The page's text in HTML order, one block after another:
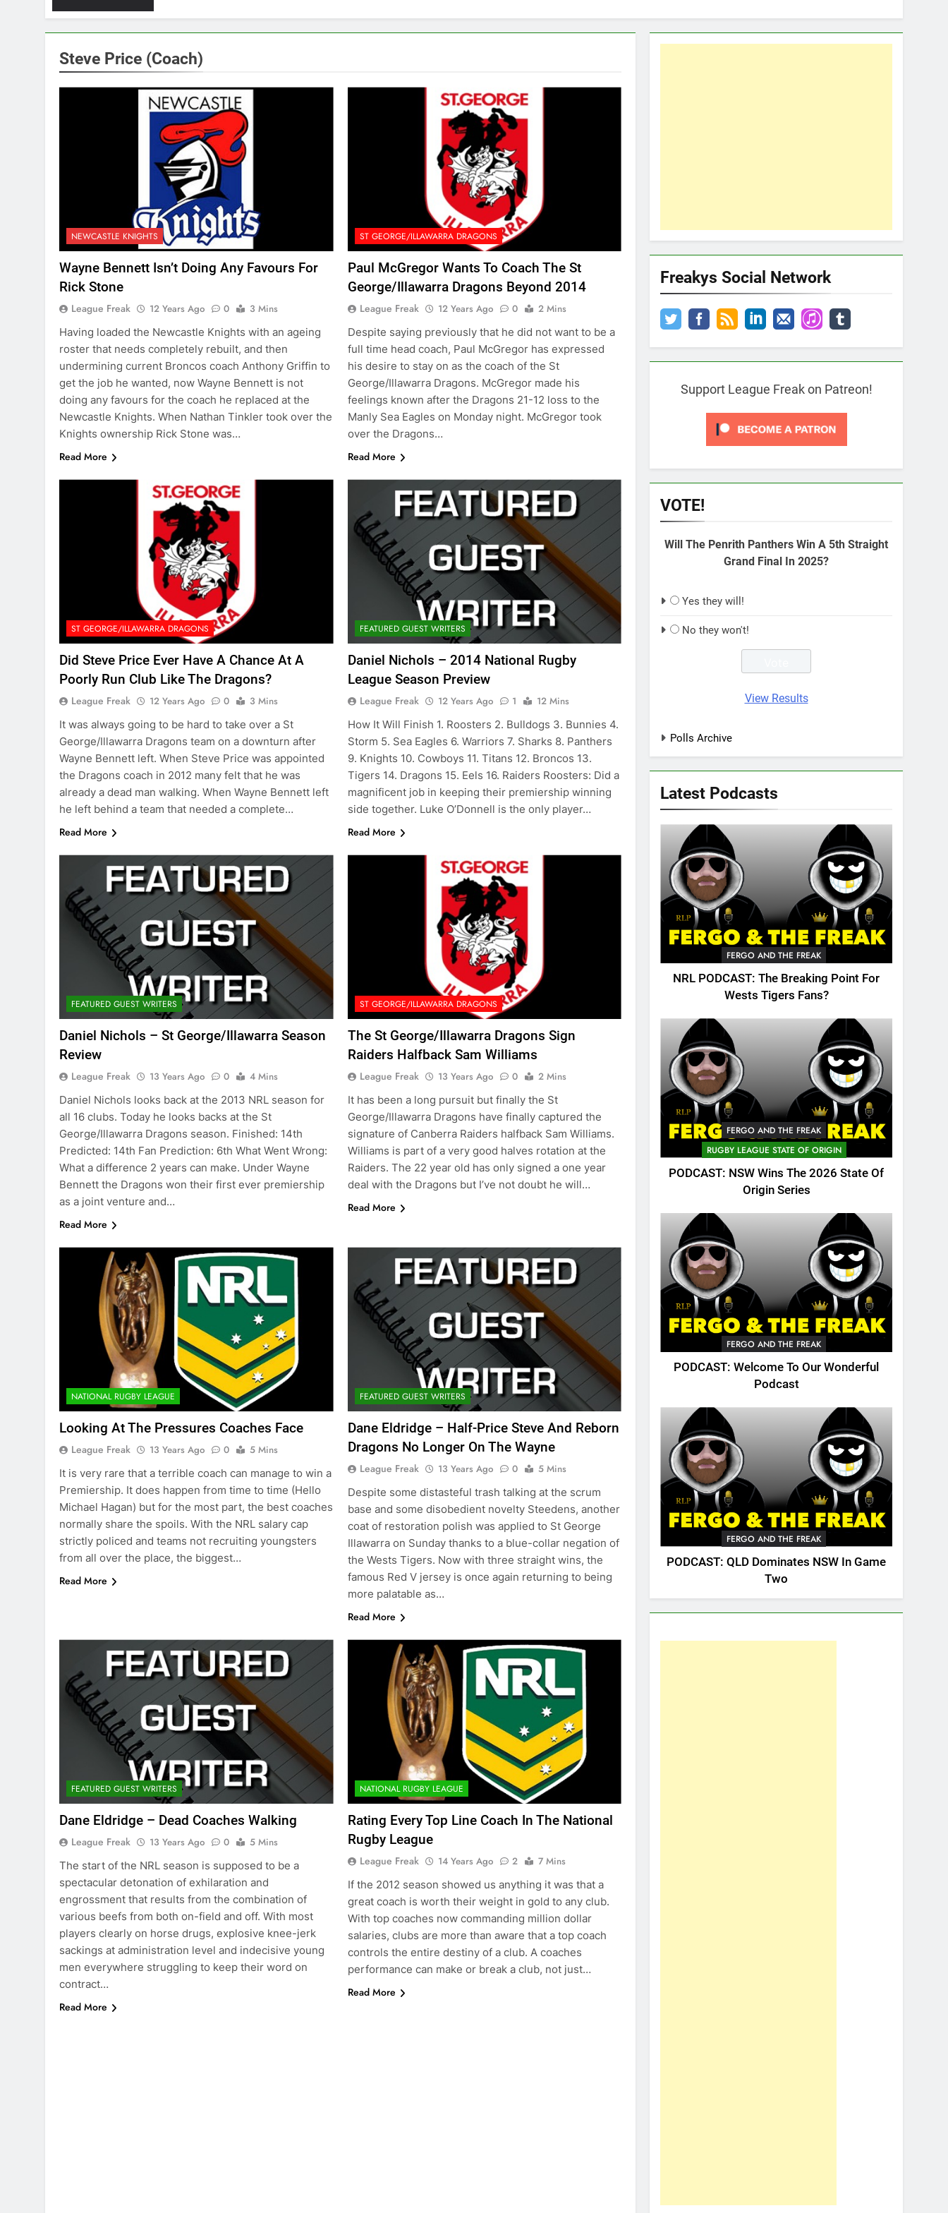
Steve Price (Coach)
NEWCASTLE KNIGHTS
Wayne Bennett Isn’t Doing Any Favours For
Rick Stone
League Freak 12 Years Ago 0
3 Mins
Having loaded the Newcastle Knights with an ageing
roster that needs completely rebuilt, and then
undermining current Broncos coach Anthony Griffin to
get the job he wanted, now Wayne Bennett is not
doing any favours for the coach he replaced at the
Newcastle Knights. When Nathan Tinkler took over the
Knights ownership Rick Stone was…
Read More
ST GEORGE/ILLAWARRA DRAGONS
Paul McGregor Wants To Coach The St
George/Illawarra Dragons Beyond 2014
League Freak 12 Years Ago 0
2 Mins
Despite saying previously that he did not want to be a
full time head coach, Paul McGregor has expressed
his desire to stay on as the coach of the St
George/Illawarra Dragons. McGregor made his
feelings known after the Dragons 21-12 loss to the
Manly Sea Eagles on Monday night. McGregor took
over the Dragons…
Read More
ST GEORGE/ILLAWARRA DRAGONS
Did Steve Price Ever Have A Chance At A
Poorly Run Club Like The Dragons?
League Freak 12 Years Ago 0
3 Mins
It was always going to be hard to take over a St
George/Illawarra Dragons team on a downturn after
Wayne Bennett left. When Steve Price was appointed
the Dragons coach in 2012 many felt that he was
already a dead man walking. When Wayne Bennett left
he left behind a team that needed a complete…
Read More
FEATURED GUEST WRITERS
Daniel Nichols – 2014 National Rugby
League Season Preview
League Freak 12 Years Ago 1
12 Mins
How It Will Finish 1. Roosters 2. Bulldogs 3. Bunnies 4.
Storm 5. Sea Eagles 6. Warriors 7. Sharks 8. Panthers
9. Knights 10. Cowboys 11. Titans 12. Broncos 13.
Tigers 14. Dragons 15. Eels 16. Raiders Roosters: Did a
magnificent job in keeping their premiership winning
side together. Luke O’Donnell is the only player…
Read More
FEATURED GUEST WRITERS
Daniel Nichols – St George/Illawarra Season
Review
League Freak 13 Years Ago 0
4 Mins
Daniel Nichols looks back at the 2013 NRL season for
all 16 clubs. Today he looks backs at the St
George/Illawarra Dragons season. Finished: 14th
Predicted: 14th Fan Prediction: 6th What Went Wrong:
What a difference 2 years can make. Under Wayne
Bennett the Dragons won their first ever premiership
as a joint venture and…
Read More
ST GEORGE/ILLAWARRA DRAGONS
The St George/Illawarra Dragons Sign
Raiders Halfback Sam Williams
League Freak 13 Years Ago 0
2 Mins
It has been a long pursuit but finally the St
George/Illawarra Dragons have finally captured the
signature of Canberra Raiders halfback Sam Williams.
Williams is part of a very good halves rotation at the
Raiders. The 22 year old has only signed a one year
deal with the Dragons but I’ve not doubt he will…
Read More
NATIONAL RUGBY LEAGUE
Looking At The Pressures Coaches Face
League Freak 13 Years Ago 0
5 Mins
It is very rare that a terrible coach can manage to win a
Premiership. It does happen from time to time (Hello
Michael Hagan) but for the most part, the best coaches
normally share the spoils. With the NRL salary cap
strictly policed and teams not recruiting youngsters
from all over the place, the biggest…
Read More
FEATURED GUEST WRITERS
Dane Eldridge – Half-Price Steve And Reborn
Dragons No Longer On The Wayne
League Freak 13 Years Ago 0
5 Mins
Despite some distasteful trash talking at the scrum
base and some disobedient novelty Steedens, another
coat of restoration polish was applied to St George
Illawarra on Sunday thanks to a blue-collar negation of
the Wests Tigers. Now with three straight wins, the
famous Red V jersey is once again returning to being
more palatable as…
Read More
FEATURED GUEST WRITERS
Dane Eldridge – Dead Coaches Walking
League Freak 13 Years Ago 0
5 Mins
The start of the NRL season is supposed to be a
spectacular detonation of exhilaration and
engrossment that results from the combination of
various beefs from both on-field and off. With most
players clearly on horse drugs, explosive knee-jerk
sackings at administration level and indecisive young
men everywhere struggling to keep their word on
contract…
Read More
NATIONAL RUGBY LEAGUE
Rating Every Top Line Coach In The National
Rugby League
League Freak 14 Years Ago 2
7 Mins
If the 2012 season showed us anything it was that a
great coach is worth their weight in gold to any club.
With top coaches now commanding million dollar
salaries, clubs are more than aware that a top coach
controls the entire destiny of a club. A coaches
performance can make or break a club, not just…
Read More
Freakys Social Network
Support League Freak on Patreon!
VOTE!
Will The Penrith Panthers Win A 5th Straight
Grand Final In 2025?
Yes they will!
No they won't!
View Results
Polls Archive
Latest Podcasts
FERGO AND THE FREAK
NRL PODCAST: The Breaking Point For
Wests Tigers Fans?
FERGO AND THE FREAK
RUGBY LEAGUE STATE OF ORIGIN
PODCAST: NSW Wins The 2026 State Of
Origin Series
FERGO AND THE FREAK
PODCAST: Welcome To Our Wonderful
Podcast
FERGO AND THE FREAK
PODCAST: QLD Dominates NSW In Game
Two